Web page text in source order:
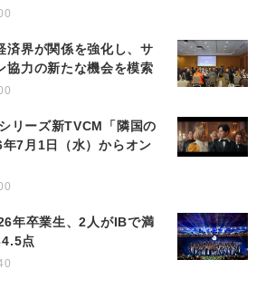
済界が関係を強化し、サ
協力の新たな機会を模索
リーズ新TVCM「隣国の
7月1日（水）からオン
年卒業生、2人がIBで満
点